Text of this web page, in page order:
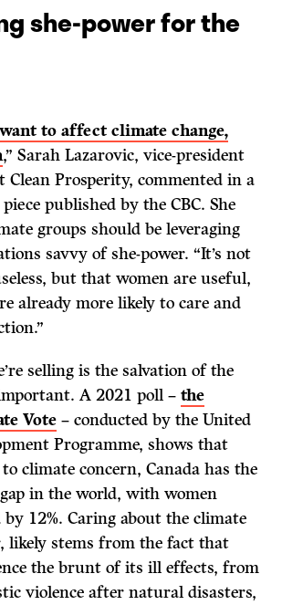
she-power for the
to affect climate change,
,” Sarah Lazarovic, vice-president
Clean Prosperity, commented in a
published by the CBC. She
groups should be leveraging
savvy of she-power. “It’s not
but that women are useful,
already more likely to care and
selling is the salvation of the
A 2021 poll –the
Vote – conducted by the United
Programme, shows that
climate concern, Canada has the
in the world, with women
12%. Caring about the climate
likely stems from the fact that
the brunt of its ill effects, from
violence after natural disasters,